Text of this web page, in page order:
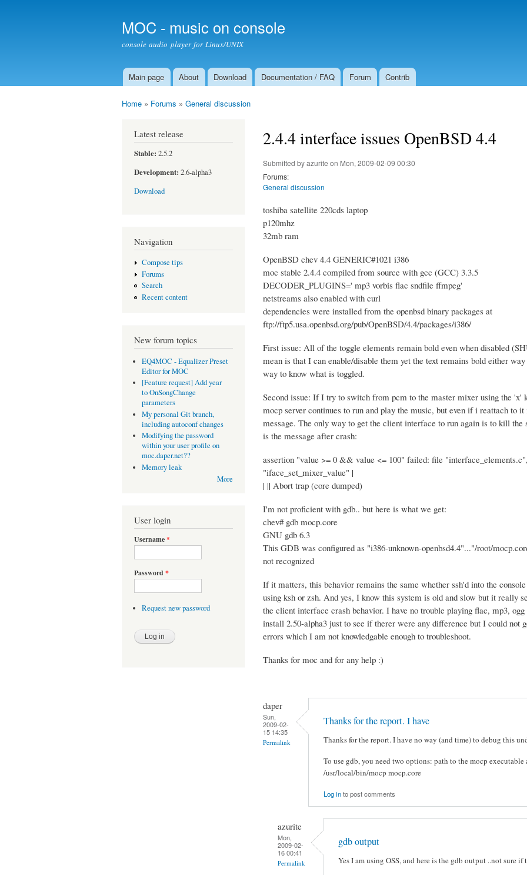
MOC - music on console
console audio player for Linux/UNIX
Main menu
Main page About Download Documentation / FAQ Forum Contrib
Home » Forums » General discussion
Latest release
Stable: 2.5.2
Development: 2.6-alpha3
Download
Navigation
Compose tips
Forums
Search
Recent content
New forum topics
EQ4MOC - Equalizer Preset
Editor for MOC
[Feature request] Add year
to OnSongChange
parameters
My personal Git branch,
including autoconf changes
Modifying the password
within your user profile on
moc.daper.net??
Memory leak
More
User login
Username*
Password *
Request new password
2.4.4 interface issues OpenBSD 4.4
Submitted byazurite on Mon, 2009-02-09 00:30
Forums:
General discussion
toshiba satellite 220cds laptop
p120mhz
32mb ram
OpenBSD chev 4.4 GENERIC#1021 i386
moc stable 2.4.4 compiled from source with gcc (GCC) 3.3.5
DECODER_PLUGINS=' mp3 vorbis flac sndfile ffmpeg'
netstreams also enabled with curl
dependencies were installed from the openbsd binary packages at
ftp://ftp5.usa.openbsd.org/pub/OpenBSD/4.4/packages/i386/
First issue: All of the toggle elements remain bold even when disabled
mean is that I can enable/disable them yet the text remains bold either
way to know what is toggled.
Second issue: If I try to switch from pcm to the master mixer using the 'x'
mocp server continues to run and play the music, but even if i reattach to
message. The only way to get the client interface to run again is to kill the
is the message after crash:
assertion "value >= 0 && value <= 100" failed: file
"iface_set_mixer_value" |
| || Abort trap (core dumped)
I'm not proficient with gdb.. but here is what we get:
chev# gdb mocp.core
GNU gdb 6.3
This GDB was configured as "i386-unknown-openbsd4.4"..."/root/
not recognized
If it matters, this behavior remains the same whether ssh'd into the
using ksh or zsh. And yes, I know this system is old and slow but it really
the client interface crash behavior. I have no trouble playing flac, mp3,
install 2.50-alpha3 just to see if therer were any difference but I could not
errors which I am not knowledgable enough to troubleshoot.
Thanks for moc and for any help :)
daper
Sun,
2009-02-
15 14:35
Permalink
Thanks for the report. I have
Thanks for the report. I have no way (and time) to debug this
To use gdb, you need two options: path to the mocp
/usr/local/bin/mocp mocp.core
Log into post comments
azurite
Mon,
2009-02-
16 00:41
Permalink
gdb output
Yes I am using OSS, and here is the gdb output ..not sure